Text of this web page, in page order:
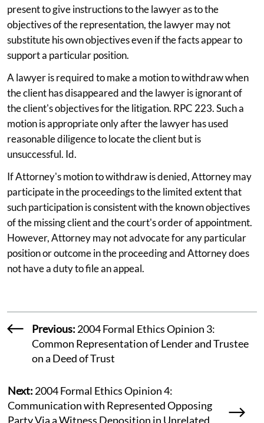
present to give instructions to the lawyer as to the
objectives of the representation, the lawyer may not
substitute his own objectives even if the facts appear to
support a particular position.
A lawyer is required to make a motion to withdraw when
the client has disappeared and the lawyer is ignorant of
the client's objectives for the litigation. RPC 223. Such a
motion is appropriate only after the lawyer has used
reasonable diligence to locate the client but is
unsuccessful. Id.
If Attorney's motion to withdraw is denied, Attorney may
participate in the proceedings to the limited extent that
such participation is consistent with the known objectives
of the missing client and the court's order of appointment.
However, Attorney may not advocate for any particular
position or outcome in the proceeding and Attorney does
not have a duty to file an appeal.
Previous: 2004 Formal Ethics Opinion 3:
Common Representation of Lender and Trustee
on a Deed of Trust
Next: 2004 Formal Ethics Opinion 4:
Communication with Represented Opposing
Party Via a Witness Deposition in Unrelated